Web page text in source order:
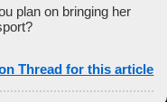
plan on bringing her
Thread for this article